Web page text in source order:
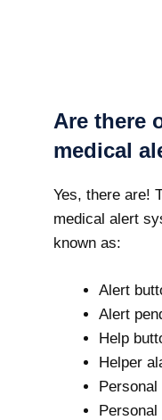
Are there
medical
Yes, there are!
medical alert
known as:
Alert
Alert
Help
Helper